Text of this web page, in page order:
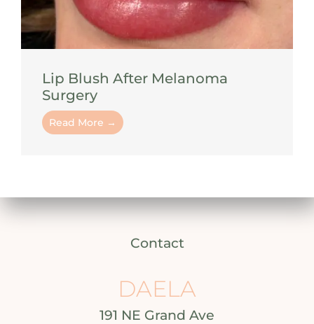
Lip Blush After Melanoma
Surgery
Read More →
Contact
DAELA
191 NE Grand Ave